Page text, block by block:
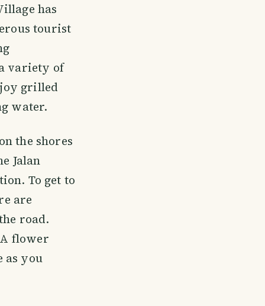
has
tourist
variety of
grilled
water.
the shores
Jalan
To get to
are
road.
flower
as you